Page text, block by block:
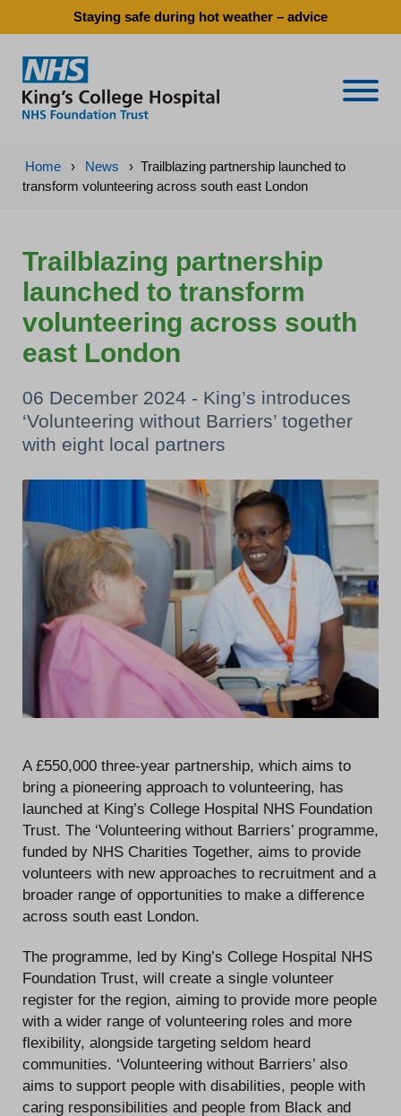
Staying safe during hot weather – advice
Home › News › Trailblazing partnership launched to
transform volunteering across south east London
Trailblazing partnership
launched to transform
volunteering across south
east London
06 December 2024 - King’s introduces
‘Volunteering without Barriers’ together
with eight local partners
A £550,000 three-year partnership, which aims to
bring a pioneering approach to volunteering, has
launched at King’s College Hospital NHS Foundation
Trust. The ‘Volunteering without Barriers’ programme,
funded by NHS Charities Together, aims to provide
volunteers with new approaches to recruitment and a
broader range of opportunities to make a difference
across south east London.
The programme, led by King’s College Hospital NHS
Foundation Trust, will create a single volunteer
register for the region, aiming to provide more people
with a wider range of volunteering roles and more
flexibility, alongside targeting seldom heard
communities. ‘Volunteering without Barriers’ also
aims to support people with disabilities, people with
caring responsibilities and people from Black and